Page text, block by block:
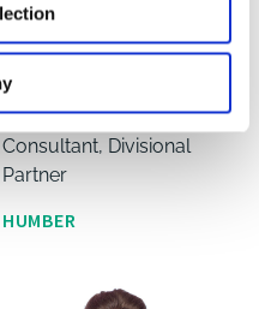
Robert Meadley
Agricultural Business
Consultant, Divisional
Partner
HUMBER